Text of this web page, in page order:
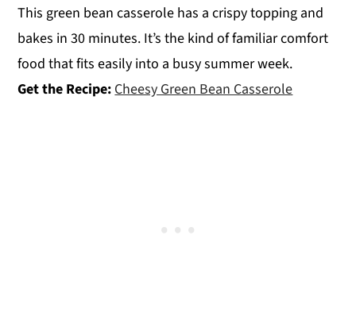
This green bean casserole has a crispy topping and
bakes in 30 minutes. It’s the kind of familiar comfort
food that fits easily into a busy summer week.
Get the Recipe: Cheesy Green Bean Casserole